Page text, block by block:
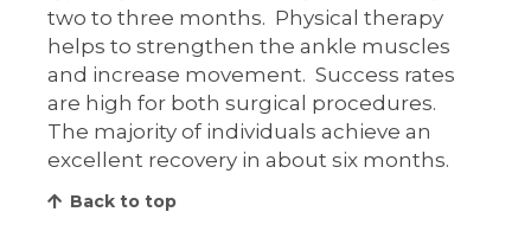
two to three months. Physical therapy
helps to strengthen the ankle muscles
and increase movement. Success rates
are high for both surgical procedures.
The majority of individuals achieve an
excellent recovery in about six months.
Back to top